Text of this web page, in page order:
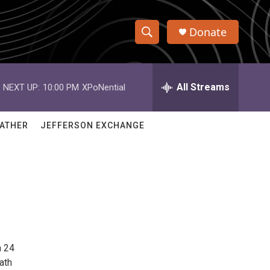
S
h
w
e
h
Q
Donate
NEXT UP: 10:00 PM XPoNential All Streams
JEFFERSON EXCHANGE
24